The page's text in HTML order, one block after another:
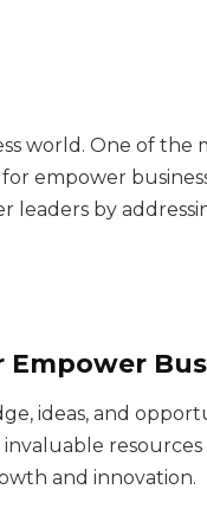
world. One of the
empower
leaders by
ideas, and
and innovation.